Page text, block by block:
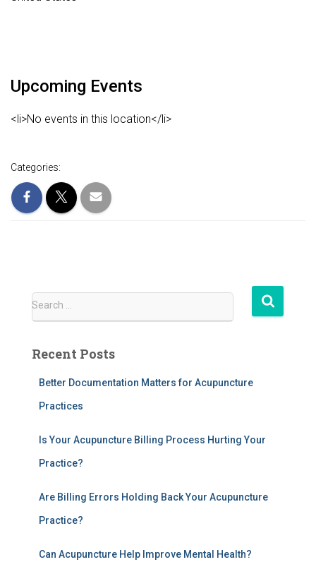
Upcoming Events
<li>No events in this location</li>
Categories:
S
c
Search …
Recent Posts
Better Documentation Matters for Acupuncture
Practices
Is Your Acupuncture Billing Process Hurting Your
Practice?
Are Billing Errors Holding Back Your Acupuncture
Practice?
Can Acupuncture Help Improve Mental Health?